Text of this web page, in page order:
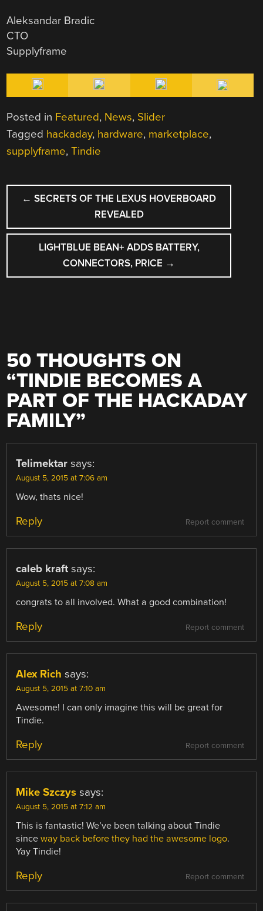
Aleksandar Bradic
CTO
Supplyframe
Posted in Featured, News, Slider
Tagged hackaday, hardware, marketplace,
supplyframe,Tindie
POST
NAVIGATION
← SECRETS OF THE LEXUS HOVERBOARD
REVEALED
LIGHTBLUE BEAN+ ADDS BATTERY,
CONNECTORS, PRICE →
50 THOUGHTS ON
“TINDIE BECOMES A
PART OF THE HACKADAY
FAMILY”
Telimektar says:
August 5, 2015 at 7:06 am
Wow, thats nice!
Report comment
Reply
caleb kraft says:
August 5, 2015 at 7:08 am
congrats to all involved. What a good combination!
Report comment
Reply
Alex Rich says:
August 5, 2015 at 7:10 am
Awesome! I can only imagine this will be great for
Tindie.
Report comment
Reply
Mike Szczys says:
August 5, 2015 at 7:12 am
This is fantastic! We’ve been talking about Tindie
sinceway back before they had the awesome logo.
Yay Tindie!
Report comment
Reply